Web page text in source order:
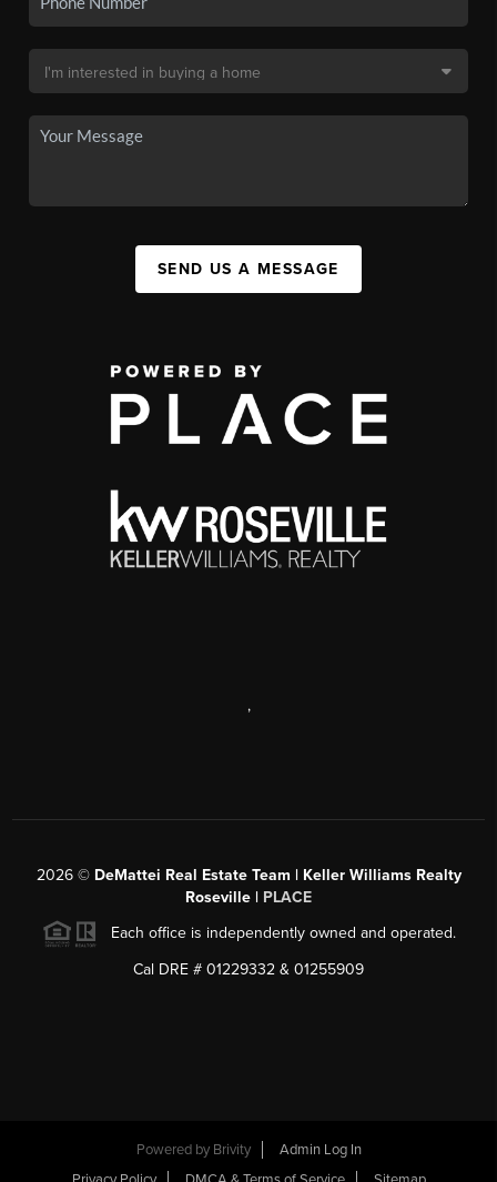
SEND US A MESSAGE
,
2026© DeMattei Real Estate Team | Keller Williams Realty
Roseville | PLACE
Each office is independently owned and operated.
Cal DRE # 01229332 & 01255909
Powered by Brivity
Admin Log In